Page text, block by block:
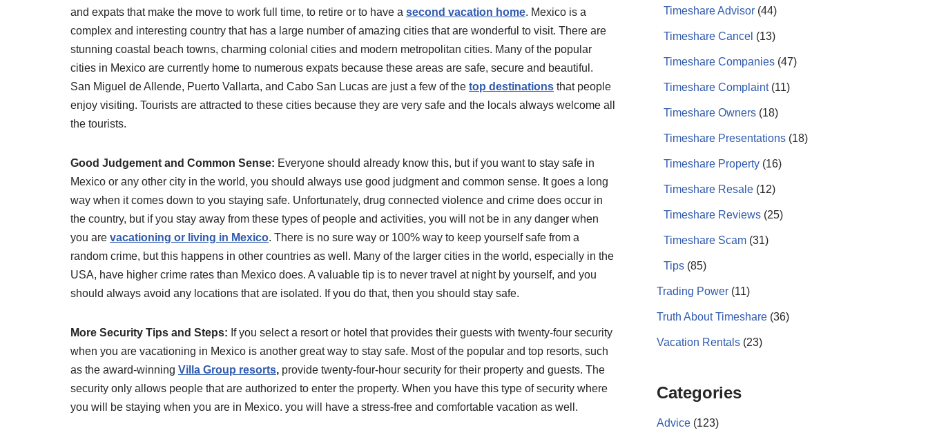
and expats that make the move to work full time, to retire or to have a second vacation home. Mexico is a
complex and interesting country that has a large number of amazing cities that are wonderful to visit. There are
stunning coastal beach towns, charming colonial cities and modern metropolitan cities. Many of the popular
cities in Mexico are currently home to numerous expats because these areas are safe, secure and beautiful.
San Miguel de Allende, Puerto Vallarta, and Cabo San Lucas are just a few of the top destinations that people
enjoy visiting. Tourists are attracted to these cities because they are very safe and the locals always welcome all
the tourists.
Good Judgement and Common Sense: Everyone should already know this, but if you want to stay safe in
Mexico or any other city in the world, you should always use good judgment and common sense. It goes a long
way when it comes down to you staying safe. Unfortunately, drug connected violence and crime does occur in
the country, but if you stay away from these types of people and activities, you will not be in any danger when
you are vacationing or living in Mexico. There is no sure way or 100% way to keep yourself safe from a
random crime, but this happens in other countries as well. Many of the larger cities in the world, especially in the
USA, have higher crime rates than Mexico does. A valuable tip is to never travel at night by yourself, and you
should always avoid any locations that are isolated. If you do that, then you should stay safe.
More Security Tips and Steps: If you select a resort or hotel that provides their guests with twenty-four security
when you are vacationing in Mexico is another great way to stay safe. Most of the popular and top resorts, such
as the award-winning Villa Group resorts, provide twenty-four-hour security for their property and guests. The
security only allows people that are authorized to enter the property. When you have this type of security where
you will be staying when you are in Mexico. you will have a stress-free and comfortable vacation as well.
Timeshare Advisor (44)
Timeshare Cancel (13)
Timeshare Companies (47)
Timeshare Complaint(11)
Timeshare Owners (18)
Timeshare Presentations (18)
Timeshare Property (16)
Timeshare Resale (12)
Timeshare Reviews (25)
Timeshare Scam (31)
Tips (85)
Trading Power (11)
Truth About Timeshare (36)
Vacation Rentals (23)
Categories
Advice (123)